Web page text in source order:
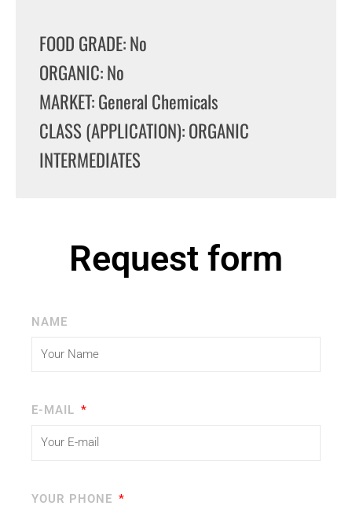
FOOD GRADE: No
ORGANIC: No
MARKET: General Chemicals
CLASS (APPLICATION): ORGANIC
INTERMEDIATES
Request form
NAME
E-MAIL
YOUR PHONE